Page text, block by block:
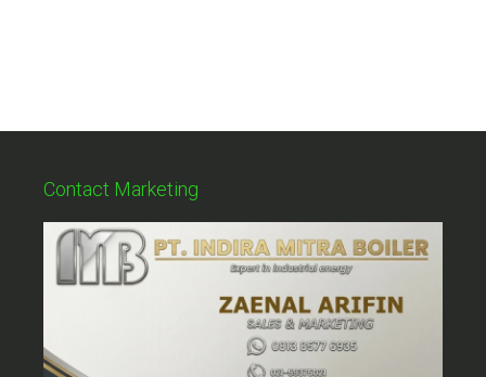
Contact Marketing